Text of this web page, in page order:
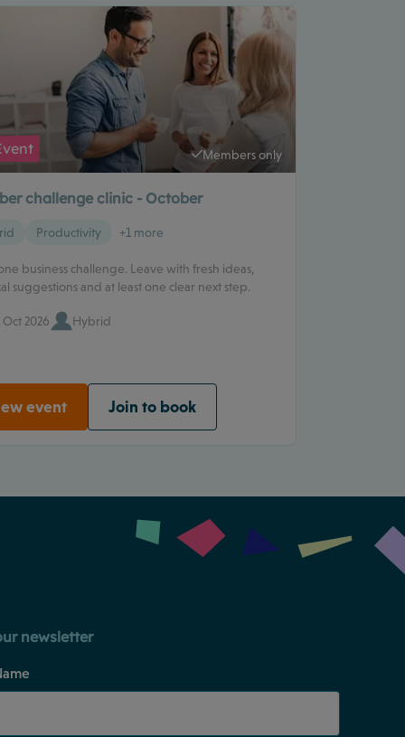
Members only
challenge clinic - October
Productivity +1 more
business challenge. Leave with fresh ideas,
suggestions and at least one clear next step.
Oct 2026 Hybrid
event Join to book
newsletter